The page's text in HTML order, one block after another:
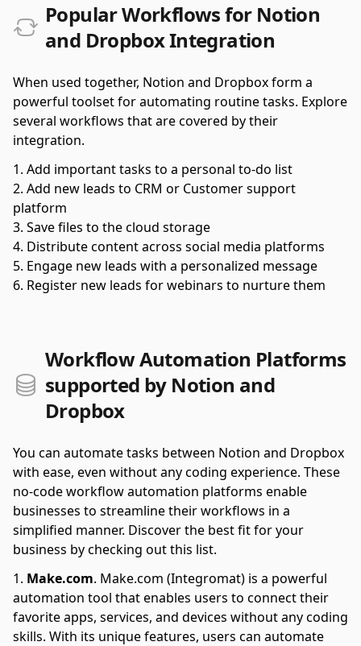
Popular Workflows for Notion
and Dropbox Integration
When used together, Notion and Dropbox form a
powerful toolset for automating routine tasks. Explore
several workflows that are covered by their
integration.
Add important tasks to a personal to-do list
Add new leads to CRM or Customer support
platform
Save files to the cloud storage
Distribute content across social media platforms
Engage new leads with a personalized message
Register new leads for webinars to nurture them
Workflow Automation Platforms
supported by Notion and
Dropbox
You can automate tasks between Notion and Dropbox
with ease, even without any coding experience. These
no-code workflow automation platforms enable
businesses to streamline their workflows in a
simplified manner. Discover the best fit for your
business by checking out this list.
Make.com. Make.com (Integromat) is a powerful
automation tool that enables users to connect their
favorite apps, services, and devices without any coding
skills. With its unique features, users can automate